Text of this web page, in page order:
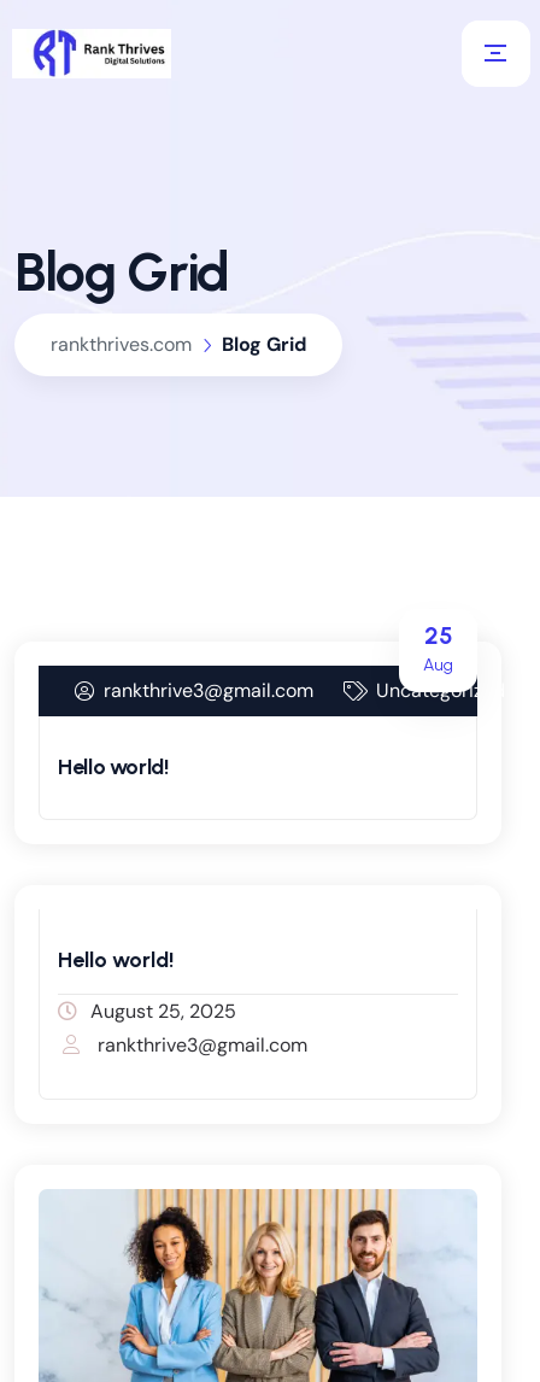
Blog Grid
rankthrives.com Blog Grid
25
Aug
rankthrive3@gmail.com Uncategorized
Hello world!
Hello world!
August 25, 2025
rankthrive3@gmail.com